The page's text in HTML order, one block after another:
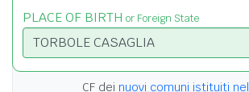
PLACE OF BIRTH or Foreign State
CF dei nuovi comuni istituiti nel